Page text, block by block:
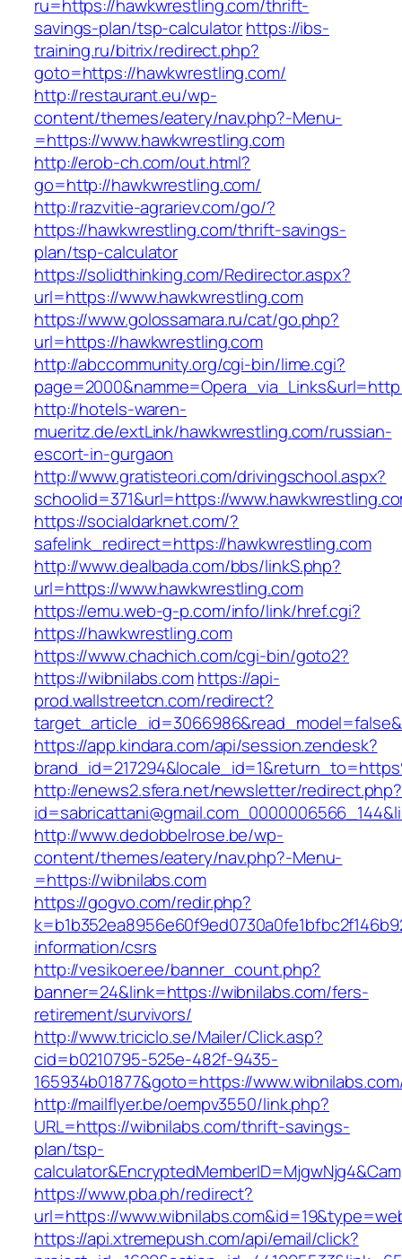
ru=https://hawkwrestling.com/thrift-
savings-plan/tsp-calculatorhttps://ibs-
training.ru/bitrix/redirect.php?
goto=https://hawkwrestling.com/
http://restaurant.eu/wp-
content/themes/eatery/nav.php?-Menu-
=https://www.hawkwrestling.com
http://erob-ch.com/out.html?
go=http://hawkwrestling.com/
http://razvitie-agrariev.com/go/?
https://hawkwrestling.com/thrift-savings-
plan/tsp-calculator
https://solidthinking.com/Redirector.aspx?
url=https://www.hawkwrestling.com
https://www.golossamara.ru/cat/go.php?
url=https://hawkwrestling.com
http://abccommunity.org/cgi-bin/lime.cgi?
http://hotels-waren-
mueritz.de/extLink/hawkwrestling.com/russian-
escort-in-gurgaon
http://www.gratisteori.com/drivingschool.aspx?
schoolid=371&url=https://
https://socialdarknet.com/?
safelink_redirect=https://hawkwrestling.com
http://www.dealbada.com/bbs/linkS.php?
url=https://www.hawkwrestling.com
https://emu.web-g-p.com/info/link/href.cgi?
https://hawkwrestling.com
https://www.chachich.com/cgi-bin/goto2?
https://wibnilabs.comhttps://api-
prod.wallstreetcn.com/redirect?
https://app.kindara.com/api/session.zendesk?
http://enews2.sfera.net/newsletter/redirect.php?
http://www.dedobbelrose.be/wp-
content/themes/eatery/nav.php?-Menu-
=https://wibnilabs.com
https://gogvo.com/redir.php?
information/csrs
http://vesikoer.ee/banner_count.php?
banner=24&link=https://wibnilabs.com/fers-
retirement/survivors/
http://www.triciclo.se/Mailer/Click.asp?
cid=b0210795-525e-482f-9435-
165934b01877&goto=https://
http://mailflyer.be/oempv3550/link.php?
URL=https://wibnilabs.com/thrift-savings-
plan/tsp-
https://www.pba.ph/redirect?
url=https://
https://api.xtremepush.com/api/email/click?